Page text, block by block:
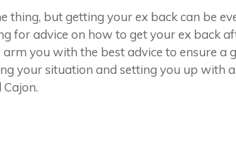
thing, but getting your ex back can be
for advice on how to get your ex back
you with the best advice to ensure a
your situation and setting you up with
Cajon.